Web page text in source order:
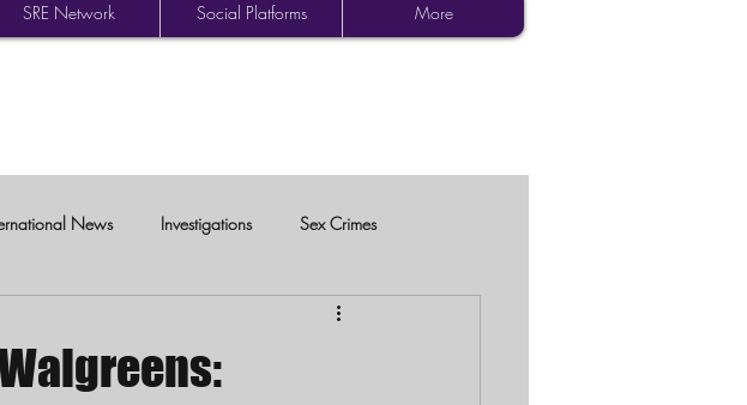
SRE Network Social Platforms More
News Investigations Sex Crimes